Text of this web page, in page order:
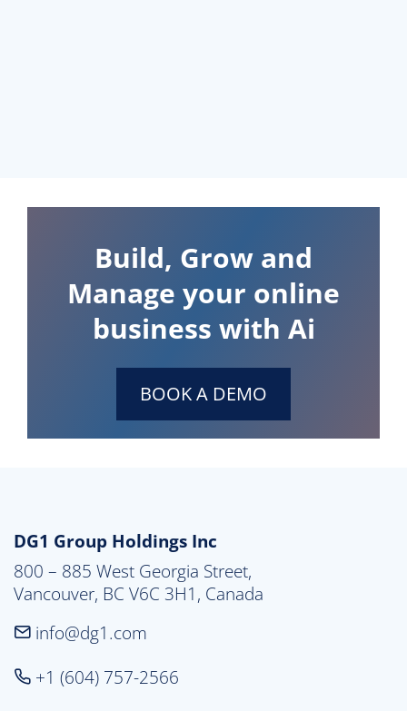
Build, Grow and
Manage your online
business with Ai
BOOK A DEMO
DG1 Group Holdings Inc
800 – 885 West Georgia Street,
Vancouver, BC V6C 3H1, Canada
info@dg1.com
+1 (604) 757-2566